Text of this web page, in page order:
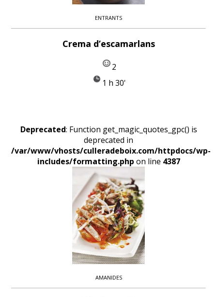
ENTRANTS
Crema d’escamarlans
2
1 h 30'
Deprecated: Function get_magic_quotes_gpc() is
deprecated in
/var/www/vhosts/culleradeboix.com/httpdocs/wp-
includes/formatting.php on line 4387
AMANIDES